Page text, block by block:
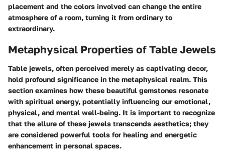
placement and the colors involved can change the entire
atmosphere of a room, turning it from ordinary to
extraordinary.
Metaphysical Properties of Table Jewels
Table jewels, often perceived merely as captivating decor,
hold profound significance in the metaphysical realm. This
section examines how these beautiful gemstones resonate
with spiritual energy, potentially influencing our emotional,
physical, and mental well-being. It is important to recognize
that the allure of these jewels transcends aesthetics; they
are considered powerful tools for healing and energetic
enhancement in personal spaces.